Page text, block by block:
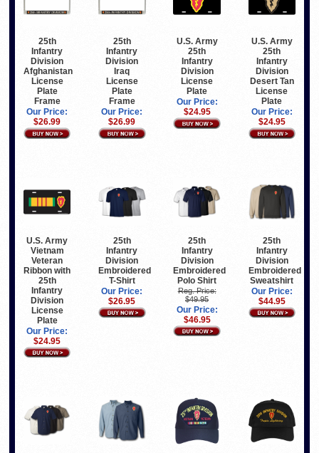
25th
Infantry
Division
Afghanistan
License
Plate
Frame
Our Price:
$26.99
25th
Infantry
Division
Iraq
License
Plate
Frame
Our Price:
$26.99
U.S. Army
25th
Infantry
Division
License
Plate
Our Price:
$24.95
U.S. Army
25th
Infantry
Division
Desert Tan
License
Plate
Our Price:
$24.95
U.S. Army
Vietnam
Veteran
Ribbon with
25th
Infantry
Division
License
Plate
Our Price:
$24.95
25th
Infantry
Division
Embroidered
T-Shirt
Our Price:
$26.95
25th
Infantry
Division
Embroidered
Polo Shirt
Reg. Price:
$49.95
Our Price:
$46.95
25th
Infantry
Division
Embroidered
Sweatshirt
Our Price:
$44.95